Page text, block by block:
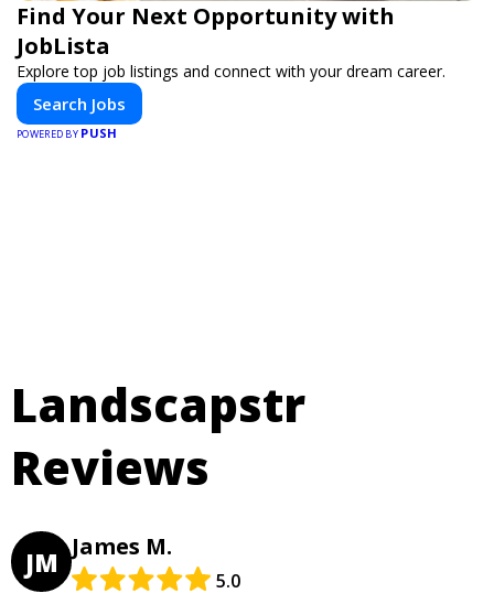
Find Your Next Opportunity with
JobLista
Explore top job listings and connect with your dream career.
Search Jobs
POWERED BY PUSH
Landscapstr
Reviews
JM James M.
5.0